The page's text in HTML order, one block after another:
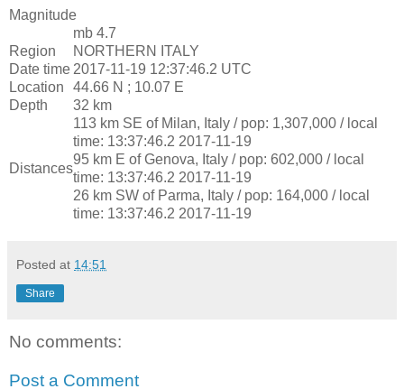
Magnitude
mb 4.7
Region
NORTHERN ITALY
Date time 2017-11-19 12:37:46.2 UTC
Location
44.66 N ; 10.07 E
Depth
32 km
Distances
113 km SE of Milan, Italy / pop: 1,307,000 / local
time: 13:37:46.2 2017-11-19
95 km E of Genova, Italy / pop: 602,000 / local
time: 13:37:46.2 2017-11-19
26 km SW of Parma, Italy / pop: 164,000 / local
time: 13:37:46.2 2017-11-19
Posted at 14:51
Share
No comments:
Post a Comment